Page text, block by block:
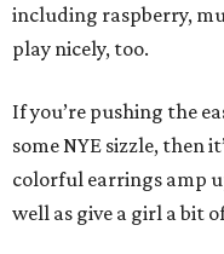
including raspberry,
play nicely, too.
If you’re pushing the
some NYE sizzle, then
colorful earrings amp
well as give a girl a bit